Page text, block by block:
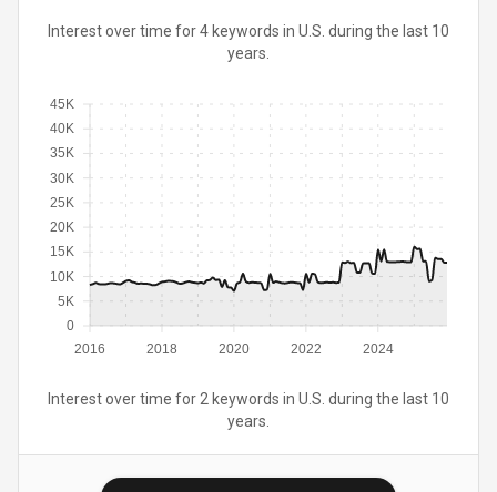
Interest over time for 4 keywords in U.S. during the last 10
years.
2016 2018 2020 2022 2024
0
5K
10K
15K
20K
25K
30K
35K
40K
45K
Interest over time for 2 keywords in U.S. during the last 10
years.